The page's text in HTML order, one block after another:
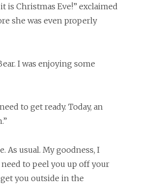
is Christmas Eve!” exclaimed
she was even properly
I was enjoying some
to get ready. Today, an
As usual. My goodness, I
to peel you up off your
you outside in the